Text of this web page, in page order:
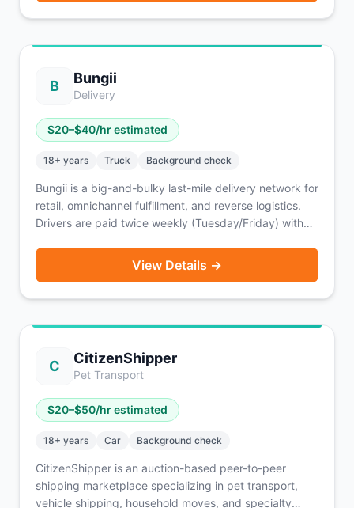
B Bungii
Delivery
$20–$40/hr estimated
18+ years Truck Background check
Bungii is a big-and-bulky last-mile delivery network for
retail, omnichannel fulfillment, and reverse logistics.
Drivers are paid twice weekly (Tuesday/Friday) with
partners include FloorFound and Big Lots.
View Details →
C CitizenShipper
Pet Transport
$20–$50/hr estimated
18+ years Car Background check
CitizenShipper is an auction-based peer-to-peer
shipping marketplace specializing in pet transport,
vehicle shipping, household moves, and specialty